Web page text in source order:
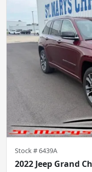
Stock #6439A
2022 Jeep Grand